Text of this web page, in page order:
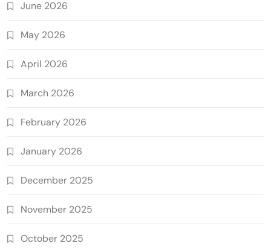
June 2026
May 2026
April 2026
March 2026
February 2026
January 2026
December 2025
November 2025
October 2025